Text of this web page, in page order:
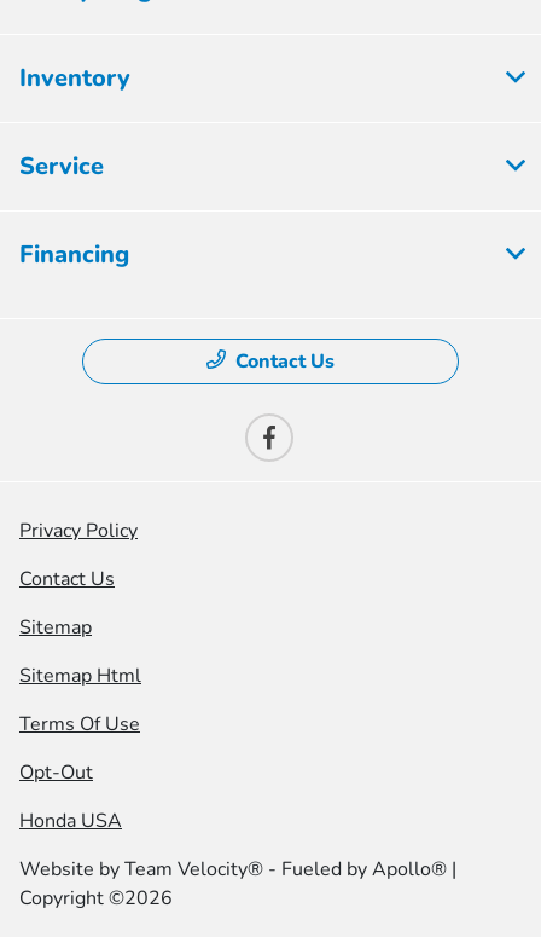
Inventory
Service
Financing
Contact Us
Privacy Policy
Contact Us
Sitemap
Sitemap Html
Terms Of Use
Opt-Out
Honda USA
Website byTeam Velocity® - Fueled by Apollo® |
Copyright ©2026